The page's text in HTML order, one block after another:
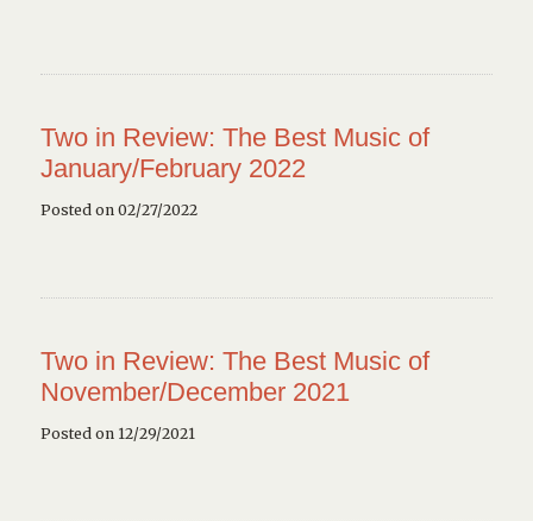
Two in Review: The Best Music of
January/February 2022
Posted on 02/27/2022
Two in Review: The Best Music of
November/December 2021
Posted on 12/29/2021